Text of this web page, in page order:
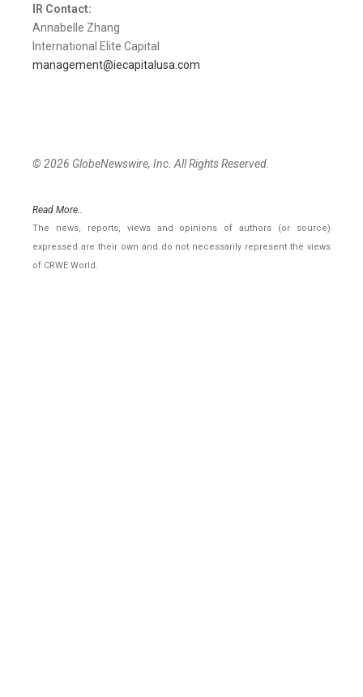
IR Contact:
Annabelle Zhang
International Elite Capital
management@iecapitalusa.com
© 2026 GlobeNewswire, Inc. All Rights Reserved.
Read More..
The news, reports, views and opinions of authors (or source)
expressed are their own and do not necessarily represent the views
of CRWE World.